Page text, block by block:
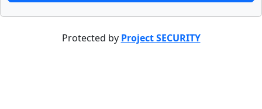
Protected by Project SECURITY